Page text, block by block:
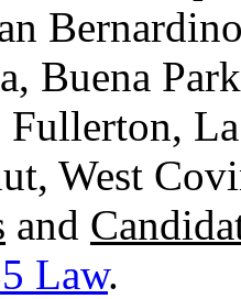
Buena
West
and
Law.